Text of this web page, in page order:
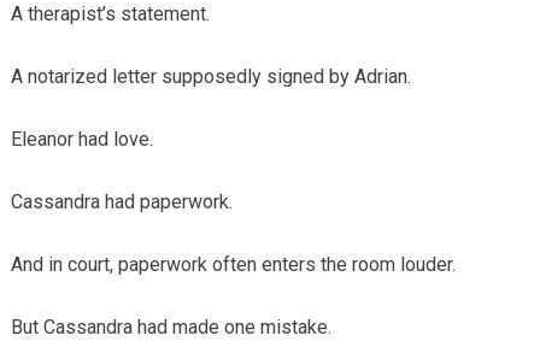
A therapist’s statement.
A notarized letter supposedly signed by Adrian.
Eleanor had love.
Cassandra had paperwork.
And in court, paperwork often enters the room louder.
But Cassandra had made one mistake.